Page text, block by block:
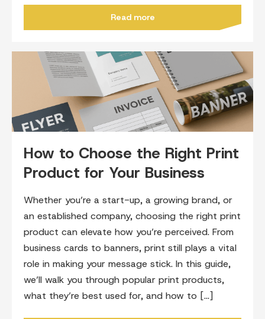
Read more
How to Choose the Right Print
Product for Your Business
Whether you’re a start-up, a growing brand, or
an established company, choosing the right print
product can elevate how you’re perceived. From
business cards to banners, print still plays a vital
role in making your message stick. In this guide,
we’ll walk you through popular print products,
what they’re best used for, and how to […]